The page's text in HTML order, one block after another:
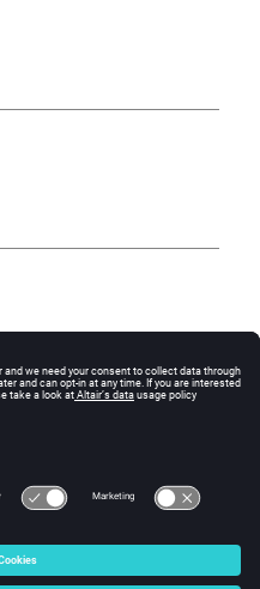
All Rights Reserved.